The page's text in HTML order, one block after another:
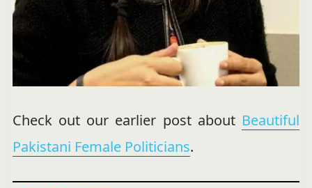
Check out our earlier post about Beautiful
Pakistani Female Politicians.